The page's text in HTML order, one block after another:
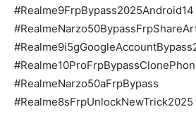
#Realme9FrpBypass2025Android14
#RealmeNarzo50aFrpBypass
#Realme8sFrpUnlockNewTrick2025